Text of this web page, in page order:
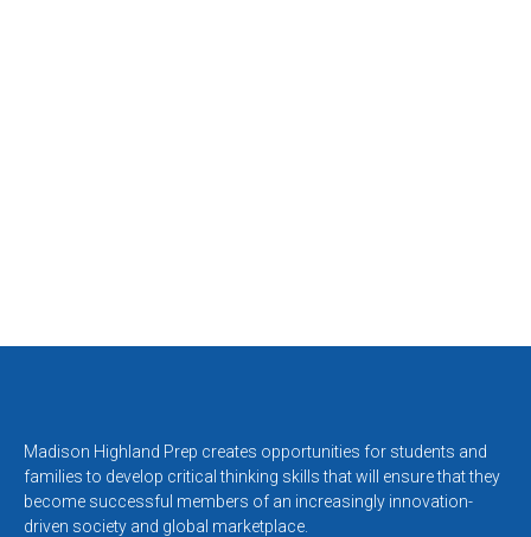
Madison Highland Prep creates opportunities for students and
families to develop critical thinking skills that will ensure that they
become successful members of an increasingly innovation-
driven society and global marketplace.